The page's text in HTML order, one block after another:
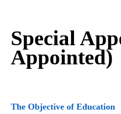
Special
Appointed)
The Objective of Education